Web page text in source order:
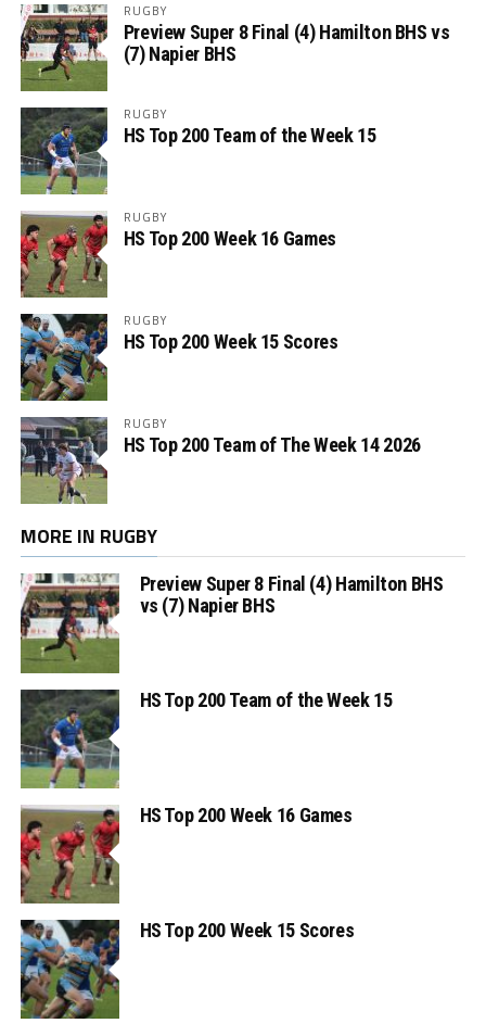
RUGBY
Preview Super 8 Final (4) Hamilton BHS vs
(7) Napier BHS
RUGBY
HS Top 200 Team of the Week 15
RUGBY
HS Top 200 Week 16 Games
RUGBY
HS Top 200 Week 15 Scores
RUGBY
HS Top 200 Team of The Week 14 2026
MORE IN RUGBY
Preview Super 8 Final (4) Hamilton BHS
vs (7) Napier BHS
HS Top 200 Team of the Week 15
HS Top 200 Week 16 Games
HS Top 200 Week 15 Scores